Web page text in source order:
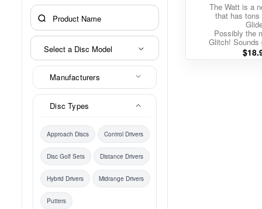
Select a Disc Model
Manufacturers
Disc Types
Approach Discs Control Drivers
Disc Golf Sets Distance Drivers
Hybrid Drivers Midrange Drivers
Putters
The Watt is a
that has
Possibly the
Glitch! Sounds
$